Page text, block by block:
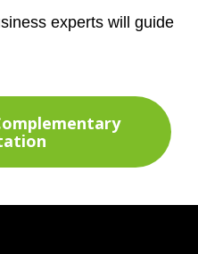
experts will guide